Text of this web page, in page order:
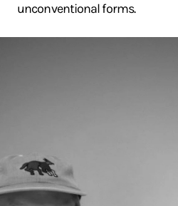
unconventional forms.